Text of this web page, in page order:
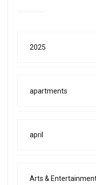
2025
apartments
april
Arts &